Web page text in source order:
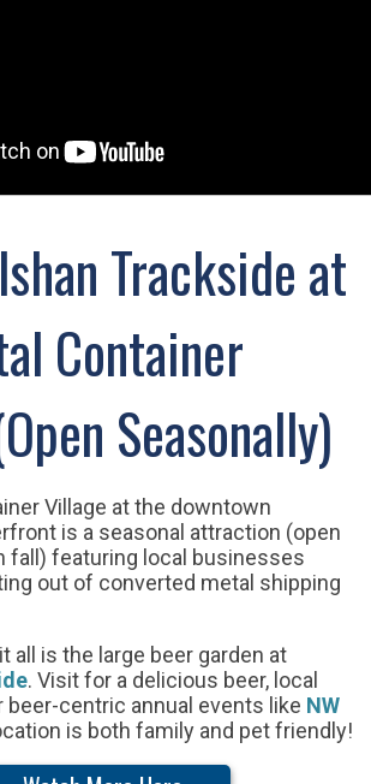
Trackside at
Container
Seasonally)
Village at the downtown
is a seasonal attraction (open
fall) featuring local businesses
out of converted metal shipping
all is the large beer garden at
. Visit for a delicious beer, local
beer-centric annual events like NW
is both family and pet friendly!